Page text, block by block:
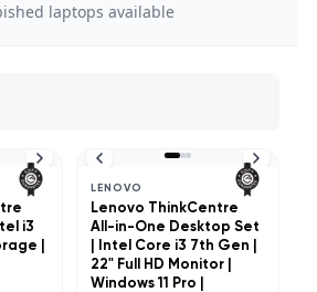
laptops available
i3
|
LENOVO
Lenovo ThinkCentre
All-in-One Desktop Set
| Intel Core i3 7th Gen |
22" Full HD Monitor |
Windows 11 Pro |